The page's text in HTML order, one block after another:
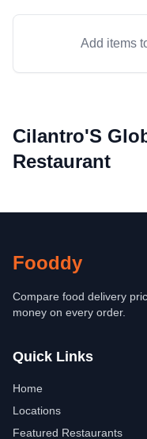
Add items
Cilantro'S
Restaurant
Fooddy
Compare food delivery
money on every order.
Quick Links
Home
Locations
Featured Restaurants